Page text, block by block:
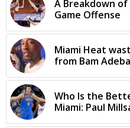
A Breakdown of
Game Offense
Miami Heat
from Bam
Who Is the
Miami: Paul